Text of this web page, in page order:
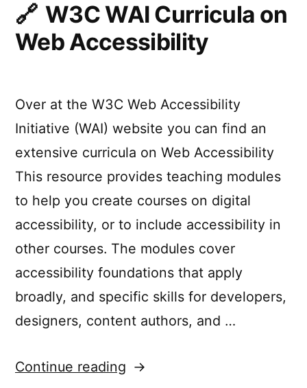
W3C WAI Curricula on
Web Accessibility
Over at the W3C Web Accessibility
Initiative (WAI) website you can find an
extensive curricula on Web Accessibility
This resource provides teaching modules
to help you create courses on digital
accessibility, or to include accessibility in
other courses. The modules cover
accessibility foundations that apply
broadly, and specific skills for developers,
designers, content authors, and …
Continue reading “W3C